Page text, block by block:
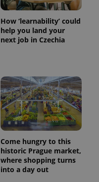
How ‘learnability’ could
help you land your
next job in Czechia
Come hungry to this
historic Prague market,
where shopping turns
into a day out